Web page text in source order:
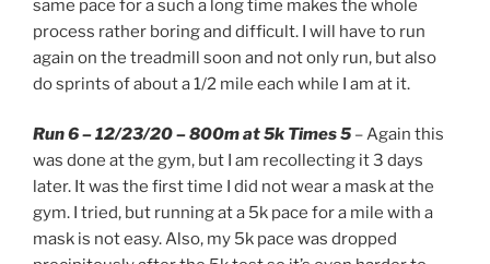
same pace for a such a long time makes the whole
process rather boring and difficult. I will have to run
again on the treadmill soon and not only run, but also
do sprints of about a 1/2 mile each while I am at it.
Run 6 – 12/23/20 – 800m at 5k Times 5 – Again this
was done at the gym, but I am recollecting it 3 days
later. It was the first time I did not wear a mask at the
gym. I tried, but running at a 5k pace for a mile with a
mask is not easy. Also, my 5k pace was dropped